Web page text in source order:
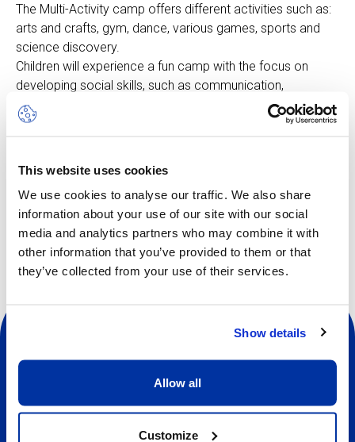
This website uses cookies
We use cookies to analyse our traffic. We also share
information about your use of our site with our social
media and analytics partners who may combine it with
other information that you’ve provided to them or that
they’ve collected from your use of their services.
Show details
Allow all
Customize
ENFR
The Multi-Activity camp offers different activities such as:
arts and crafts, gym, dance, various games, sports and
science discovery.
Children will experience a fun camp with the focus on
developing social skills, such as communication,
cooperation, self-awareness, self-confidence, empathy
and respect.
Other dates available
Social